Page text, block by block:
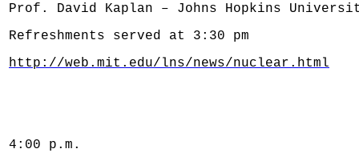
Prof. David Kaplan – Johns Hopkins
Refreshments served at 3:30 pm
http://web.mit.edu/lns/news/nuclear.html
4:00 p.m.